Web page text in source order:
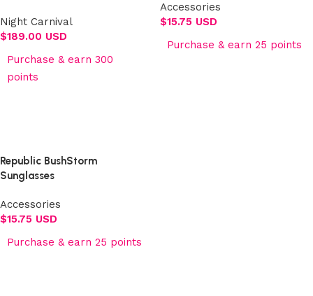
Night Carnival
$189.00 USD
Purchase & earn 300
points
Accessories
$15.75 USD
Purchase & earn 25 points
Republic BushStorm
Sunglasses
Accessories
$15.75 USD
Purchase & earn 25 points